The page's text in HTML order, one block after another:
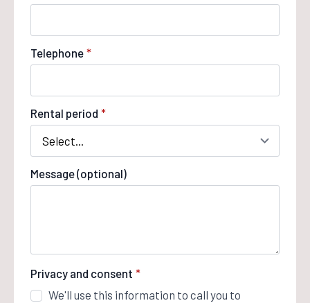
Telephone *
Rental period *
Message (optional)
Privacy and consent *
We'll use this information to call you to